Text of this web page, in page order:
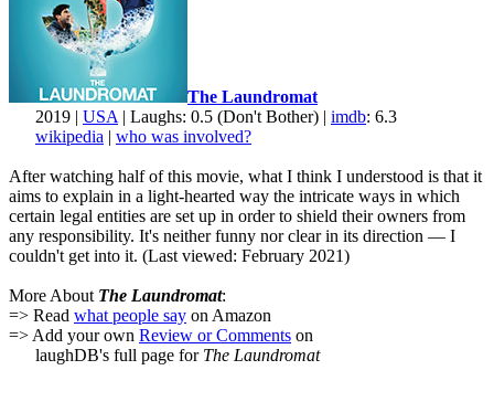
The Laundromat
2019 | USA | Laughs: 0.5 (Don't Bother) | imdb: 6.3
wikipedia | who was involved?
After watching half of this movie, what I think I understood is that it
aims to explain in a light-hearted way the intricate ways in which
certain legal entities are set up in order to shield their owners from
any responsibility. It's neither funny nor clear in its direction — I
couldn't get into it. (Last viewed: February 2021)
More About The Laundromat:
=> Read what people say on Amazon
=> Add your own Review or Comments on
laughDB's full page for The Laundromat